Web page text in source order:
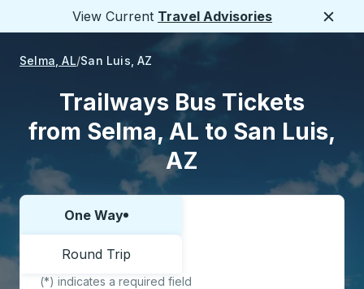
View Current Travel Advisories
Selma, AL San Luis, AZ
Trailways Bus Tickets
from Selma, AL to San Luis,
AZ
Choose one way or round trip:
One Way
Round Trip
(*) indicates a required field